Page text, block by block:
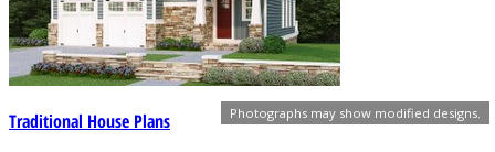
Photographs may show modified designs.
Traditional House Plans